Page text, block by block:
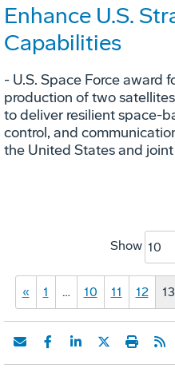
Enhance U.S.
Capabilities
- U.S. Space Force award
production of two
to deliver resilient space-
control, and
the United States and
Show 10
« 1 … 10 11 12 13